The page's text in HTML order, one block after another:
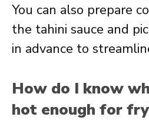
You can also prepare
the tahini sauce and
in advance to
How do I know
hot enough for